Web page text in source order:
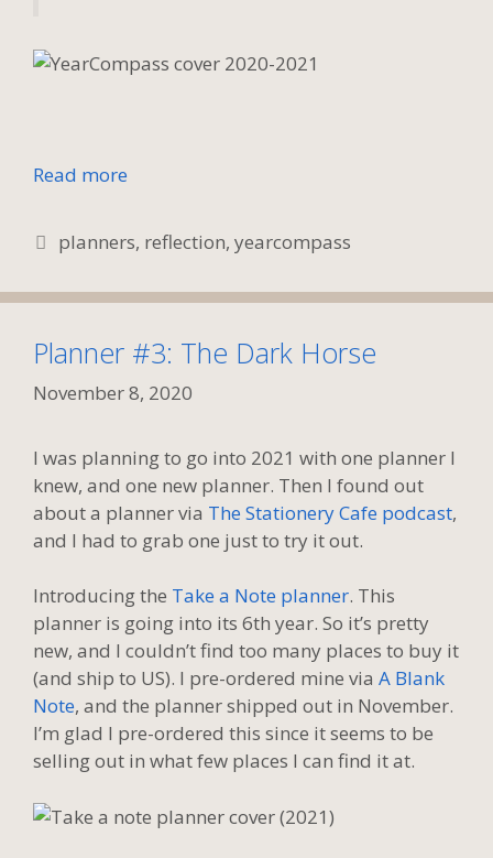
Read more
Tags
planners, reflection,yearcompass
Planner #3: The Dark Horse
November 8, 2020
I was planning to go into 2021 with one planner I
knew, and one new planner. Then I found out
about a planner via The Stationery Cafe podcast,
and I had to grab one just to try it out.
Introducing the Take a Note planner. This
planner is going into its 6th year. So it’s pretty
new, and I couldn’t find too many places to buy it
(and ship to US). I pre-ordered mine via A Blank
Note, and the planner shipped out in November.
I’m glad I pre-ordered this since it seems to be
selling out in what few places I can find it at.